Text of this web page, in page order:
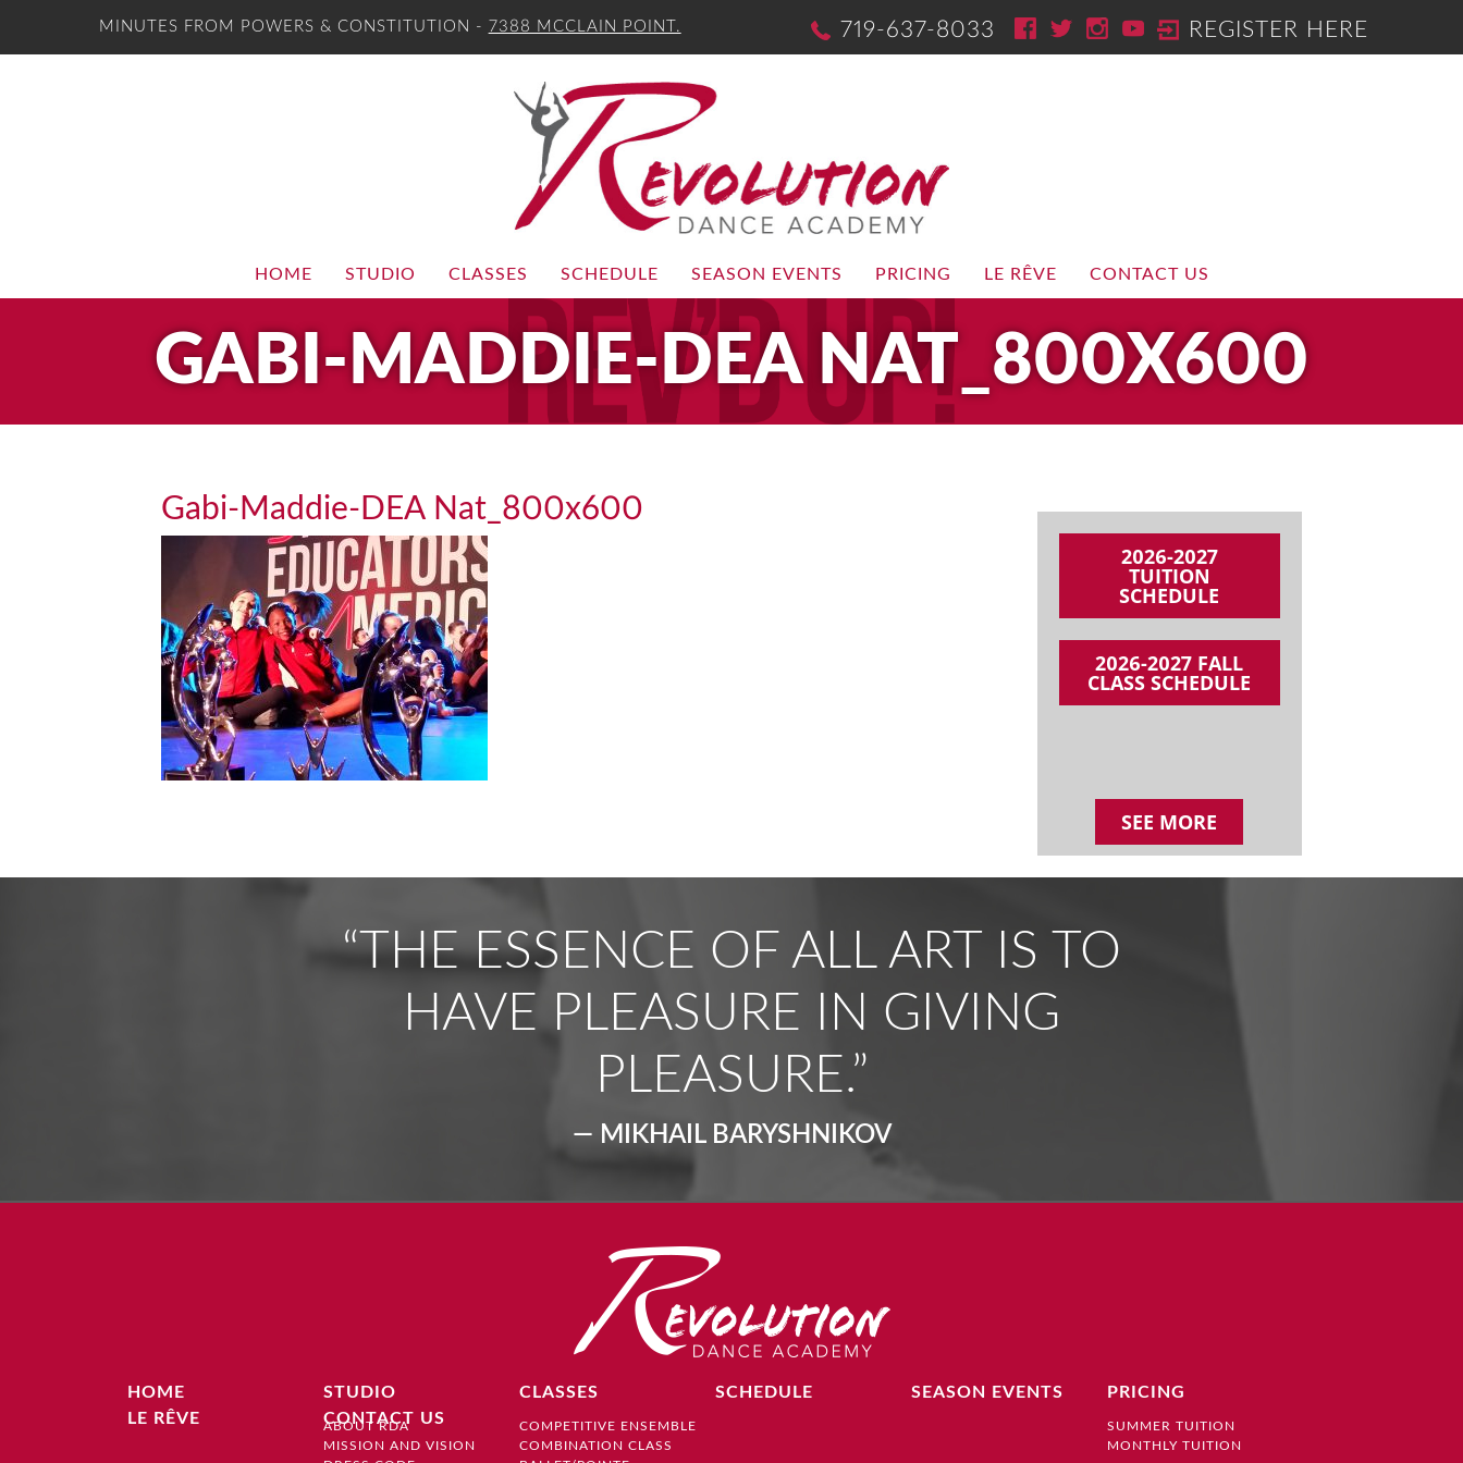
719-637-8033 REGISTER HERE
MINUTES FROM POWERS & CONSTITUTION - 7388 MCCLAIN POINT.
HOME STUDIO CLASSES SCHEDULE SEASON EVENTS PRICING LE RÊVE CONTACT US
GABI-MADDIE-DEA NAT_800X600
Gabi-Maddie-DEA Nat_800x600
2026-2027
TUITION
SCHEDULE
2026-2027 FALL
CLASS SCHEDULE
SEE MORE
“THE ESSENCE OF ALL ART IS TO
HAVE PLEASURE IN GIVING
PLEASURE.”
— MIKHAIL BARYSHNIKOV
HOME STUDIO
ABOUT RDA
MISSION AND VISION
CLASSES
COMPETITIVE ENSEMBLE
COMBINATION CLASS
SCHEDULE SEASON EVENTS PRICING
SUMMER TUITION
MONTHLY TUITION
LE RÊVE CONTACT US